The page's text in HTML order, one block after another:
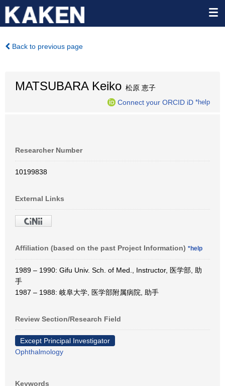
Back to previous page
MATSUBARA Keiko 松原 恵子
Connect your ORCID iD *help
Researcher Number
10199838
External Links
Affiliation (based on the past Project Information) *help
1989 – 1990: Gifu Univ. Sch. of Med., Instructor, 医学部, 助
手
1987 – 1988: 岐阜大学, 医学部附属病院, 助手
Review Section/Research Field
Except Principal Investigator
Ophthalmology
Keywords